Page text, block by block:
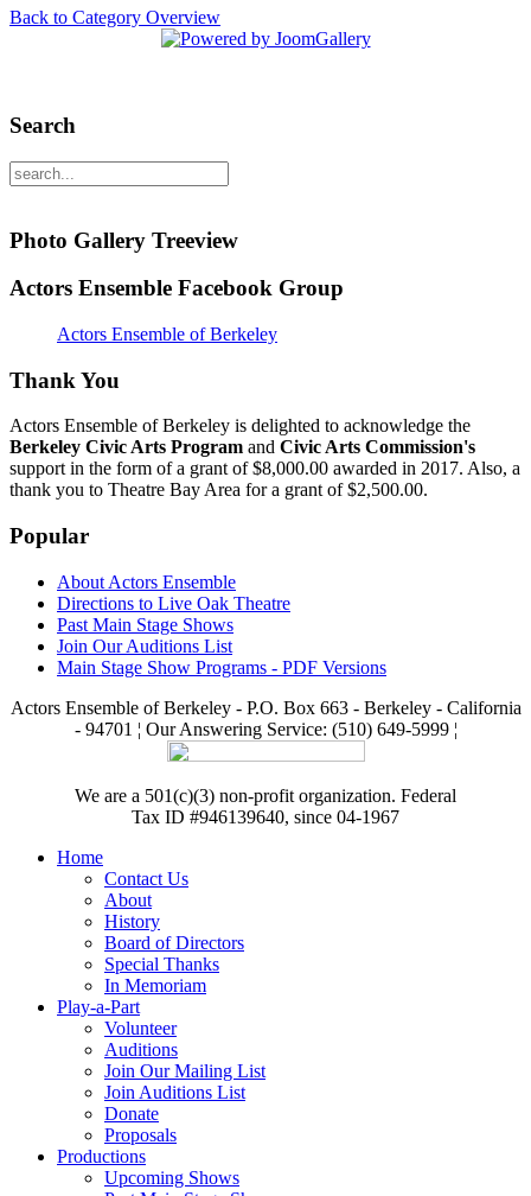
Back to Category Overview
Search
Photo Gallery Treeview
Actors Ensemble Facebook Group
Actors Ensemble of Berkeley
Thank You
Actors Ensemble of Berkeley is delighted to acknowledge the
Berkeley Civic Arts Program and Civic Arts Commission's
support in the form of a grant of $8,000.00 awarded in 2017. Also, a
thank you to Theatre Bay Area for a grant of $2,500.00.
Popular
About Actors Ensemble
Directions to Live Oak Theatre
Past Main Stage Shows
Join Our Auditions List
Main Stage Show Programs - PDF Versions
Actors Ensemble of Berkeley - P.O. Box 663 - Berkeley - California
- 94701 ¦ Our Answering Service: (510) 649-5999 ¦
We are a 501(c)(3) non-profit organization. Federal
Tax ID #946139640, since 04-1967
Home
Contact Us
About
History
Board of Directors
Special Thanks
In Memoriam
Play-a-Part
Volunteer
Auditions
Join Our Mailing List
Join Auditions List
Donate
Proposals
Productions
Upcoming Shows